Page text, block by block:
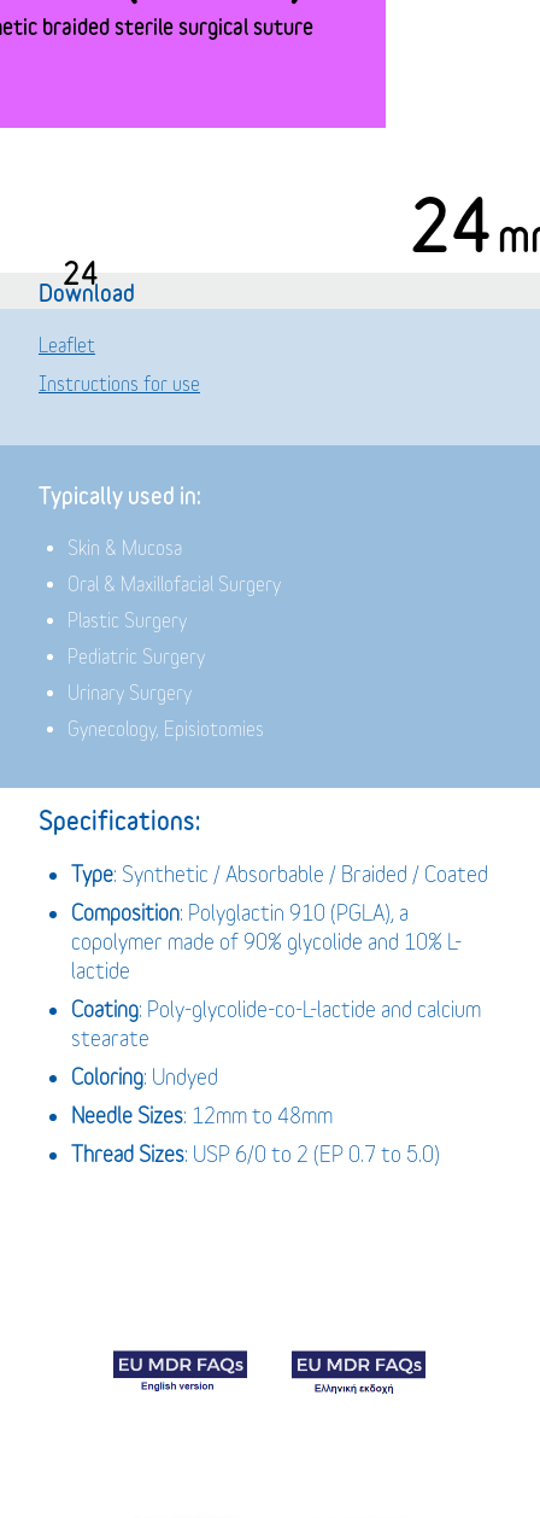
24
braided sterile surgical suture
24
Download
Leaflet
Instructions for use
Typically used in:
Skin & Mucosa
Oral & Maxillofacial Surgery
Plastic Surgery
Pediatric Surgery
Urinary Surgery
Gynecology, Episiotomies
Specifications:
Type: Synthetic / Absorbable / Braided / Coated
Composition: Polyglactin 910 (PGLA), a
copolymer made of 90% glycolide and 10% L-
lactide
Coating: Poly-glycolide-co-L-lactide and calcium
stearate
Coloring: Undyed
Needle Sizes: 12mm to 48mm
Thread Sizes: USP 6/0 to 2 (EP 0.7 to 5.0)